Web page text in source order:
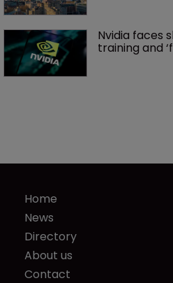
Nvidia faces
training and
Home
News
Directory
About us
Contact